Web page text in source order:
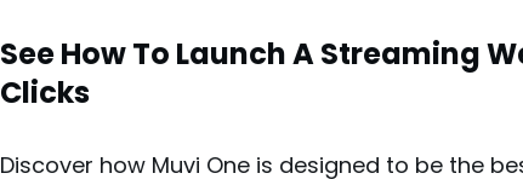
See How To Launch A Streaming
Clicks
Discover how Muvi One is designed to be the